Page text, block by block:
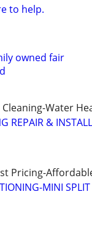
to help.
owned fair
Water
REPAIR &
Pricing-
MINI